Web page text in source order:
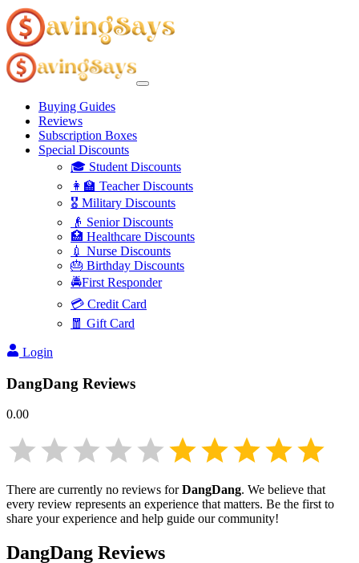
Buying Guides
Reviews
Subscription Boxes
Special Discounts
🎓 Student Discounts
👩‍🏫 Teacher Discounts
🎖️ Military Discounts
👴 Senior Discounts
🏥 Healthcare Discounts
💉 Nurse Discounts
🎂 Birthday Discounts
🚔First Responder
💳 Credit Card
🧧 Gift Card
Login
DangDang Reviews
0.00
There are currently no reviews forDangDang. We believe that
every review represents an experience that matters. Be the first to
share your experience and help guide our community!
DangDang Reviews